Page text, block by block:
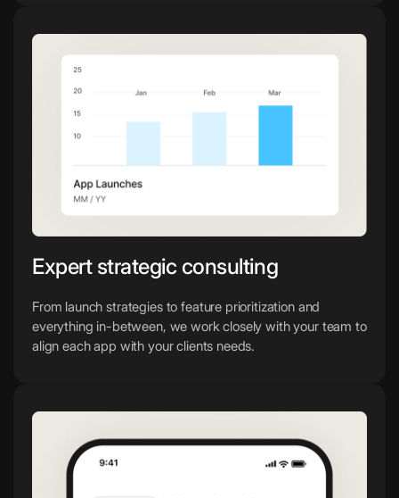
Expert strategic consulting
From launch strategies to feature prioritization and
everything in-between, we work closely with your team to
align each app with your clients needs.